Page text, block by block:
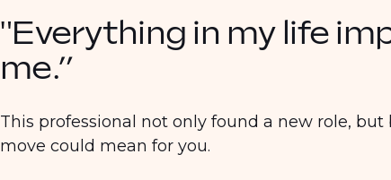
"Everything in my life
me.”
This professional not only found a new role,
move could mean for you.